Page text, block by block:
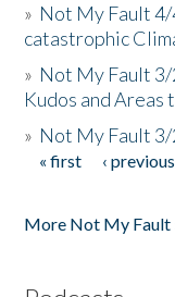
» Not My Fault 4/
catastrophic
» Not My Fault 3/
Kudos and Areas
» Not My Fault 3/
Pages
« first ‹ previous
More Not My Fault